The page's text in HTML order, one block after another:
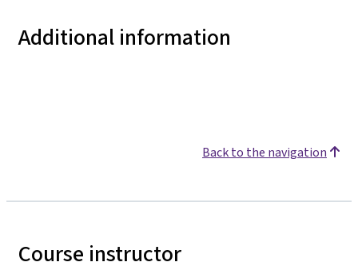
Additional information
Back to the navigation
Course instructor